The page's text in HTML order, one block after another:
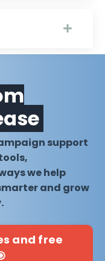
support
we help
and grow
and free